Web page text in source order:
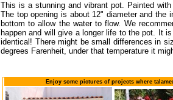
This is a stunning and vibrant pot. Painted
The top opening is about 12" diameter and
bottom to allow the water to flow. We
happen and will give a longer life to the pot. It
identical! There might be small differences in
degrees Farenheit, under that temperature it
Enjoy some pictures of projects where